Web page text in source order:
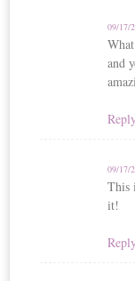
09/17/
and
09/17/
This
it!